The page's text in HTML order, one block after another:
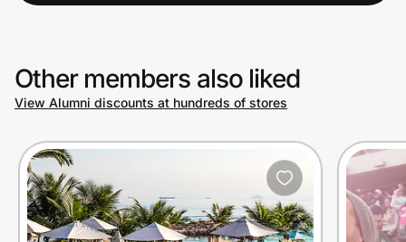
Other members also liked
View Alumni discounts at hundreds of stores